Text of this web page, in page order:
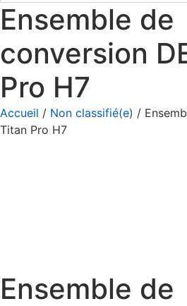
Ensemble de
conversion
Pro H7
Accueil / Non classifié(e) /
Titan Pro H7
Ensemble de